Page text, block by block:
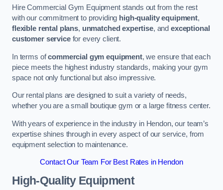
Hire Commercial Gym Equipment stands out from the rest
with our commitment to providing high-quality equipment,
flexible rental plans, unmatched expertise, andexceptional
customer servicefor every client.
In terms ofcommercial gym equipment, we ensure that each
piece meets the highest industry standards, making your gym
space not only functional but also impressive.
Our rental plans are designed to suit a variety of needs,
whether you are a small boutique gym or a large fitness center.
With years of experience in the industry in Hendon, our team’s
expertise shines through in every aspect of our service, from
equipment selection to maintenance.
Contact Our Team For Best Rates in Hendon
High-Quality Equipment